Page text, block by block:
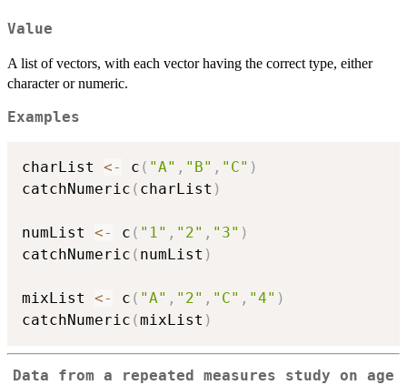
Value
A list of vectors, with each vector having the correct type, either
character or numeric.
Examples
charList <- c ( "A" , "B" , "C" )
catchNumeric ( charList )
numList <- c ( "1" , "2" , "3" )
catchNumeric ( numList )
mixList <- c ( "A" , "2" , "C" , "4" )
catchNumeric (mixList )
Data from a repeated measures study on age